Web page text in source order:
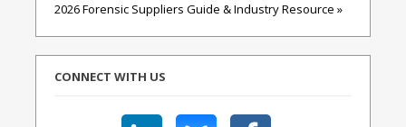
2026 Forensic Suppliers Guide & Industry Resource »
CONNECT WITH US